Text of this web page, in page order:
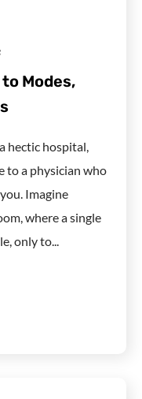
Modes,
hectic hospital,
to a physician who
Imagine
where a single
only to...